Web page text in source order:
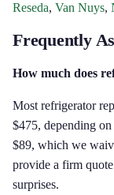
Reseda, Van Nuys,
Frequently
How much does
Most refrigerator
$475, depending
$89, which we
provide a firm
surprises.